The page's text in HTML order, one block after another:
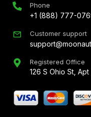
Phone
+1 (888) 777-
Customer support
Registered Office
126 S Ohio St,